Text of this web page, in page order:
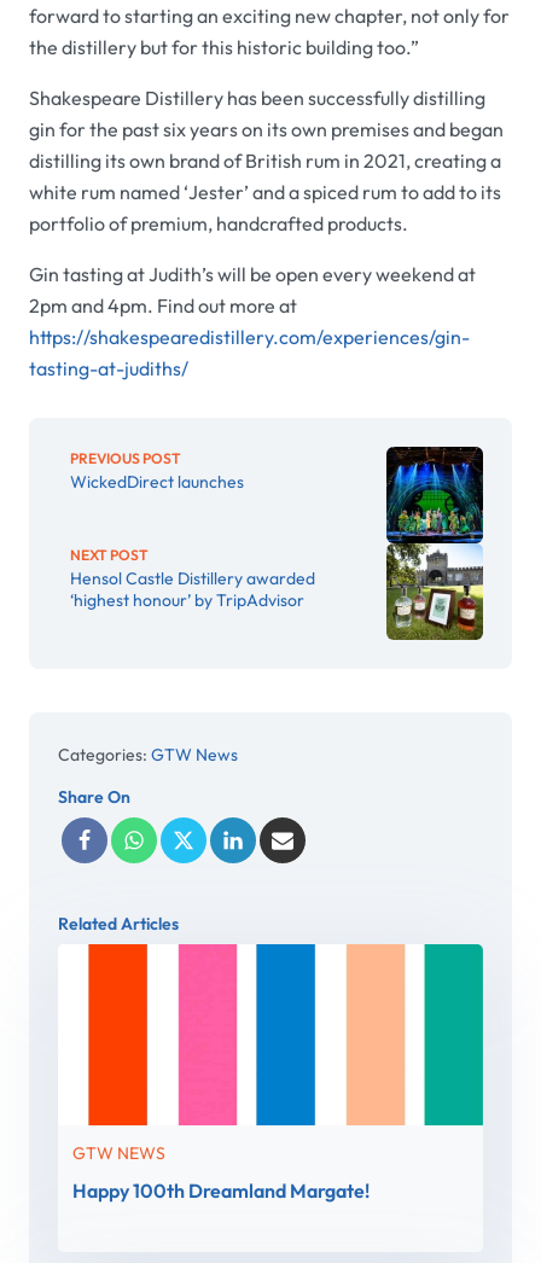
forward to starting an exciting new chapter, not only for
the distillery but for this historic building too.”
Shakespeare Distillery has been successfully distilling
gin for the past six years on its own premises and began
distilling its own brand of British rum in 2021, creating a
white rum named‘Jester’ and a spiced rum to add to its
portfolio of premium, handcrafted products.
Gin tasting at Judith’s will be open every weekend at
2pm and 4pm. Find out more at
https://shakespearedistillery.com/experiences/gin-
tasting-at-judiths/
PREVIOUS POST
WickedDirect launches
NEXT POST
Hensol Castle Distillery awarded
‘highest honour’ by TripAdvisor
Categories: GTW News
Share On
Related Articles
GTW NEWS
Happy 100th Dreamland Margate!